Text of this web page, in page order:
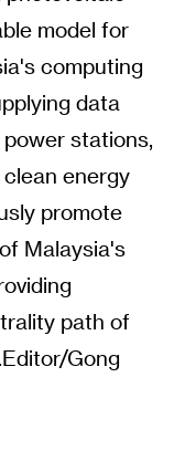
model for
computing
data
stations,
energy
promote
Malaysia's
path of
Gong